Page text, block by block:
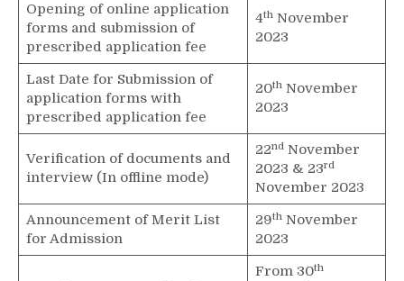
Opening of online application
forms and submission of
prescribed application fee
4thNovember
2023
Last Date for Submission of
application forms with
prescribed application fee
20thNovember
2023
Verification of documents and
interview (In offline mode)
22ndNovember
2023 & 23rd
November 2023
Announcement of Merit List
for Admission
29thNovember
2023
From 30th